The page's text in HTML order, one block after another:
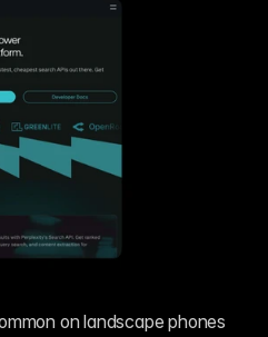
on landscape phones